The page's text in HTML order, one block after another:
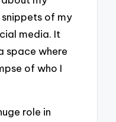
of my
media. It
space where
of who I
role in